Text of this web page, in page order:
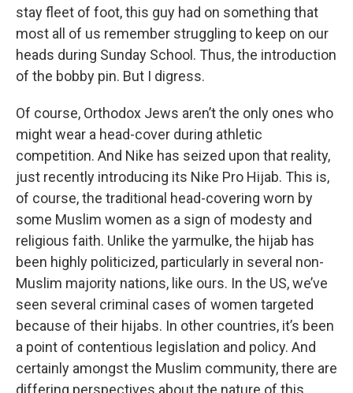
stay fleet of foot, this guy had on something that
most all of us remember struggling to keep on our
heads during Sunday School. Thus, the introduction
of the bobby pin. But I digress.
Of course, Orthodox Jews aren’t the only ones who
might wear a head-cover during athletic
competition. And Nike has seized upon that reality,
just recently introducing its Nike Pro Hijab. This is,
of course, the traditional head-covering worn by
some Muslim women as a sign of modesty and
religious faith. Unlike the yarmulke, the hijab has
been highly politicized, particularly in several non-
Muslim majority nations, like ours. In the US, we’ve
seen several criminal cases of women targeted
because of their hijabs. In other countries, it’s been
a point of contentious legislation and policy. And
certainly amongst the Muslim community, there are
differing perspectives about the nature of this